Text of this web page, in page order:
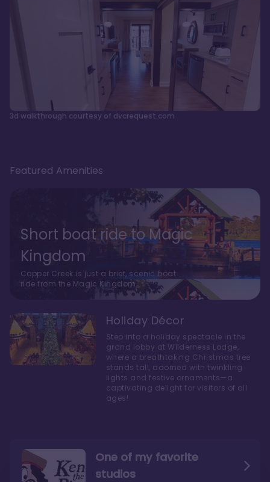
3d walkthrough courtesy of dvcrequest.com
One of my favorite
studios
Featured Amenities
Short boat ride to Magic
Kingdom
Copper Creek is just a brief, scenic boat
ride from the Magic Kingdom.
Holiday Décor
Step into a holiday spectacle in the
grand lobby at Wilderness Lodge,
where a breathtaking Christmas tree
stands tall, adorned with twinkling
lights and festive ornaments—a
captivating delight for visitors of all
ages!